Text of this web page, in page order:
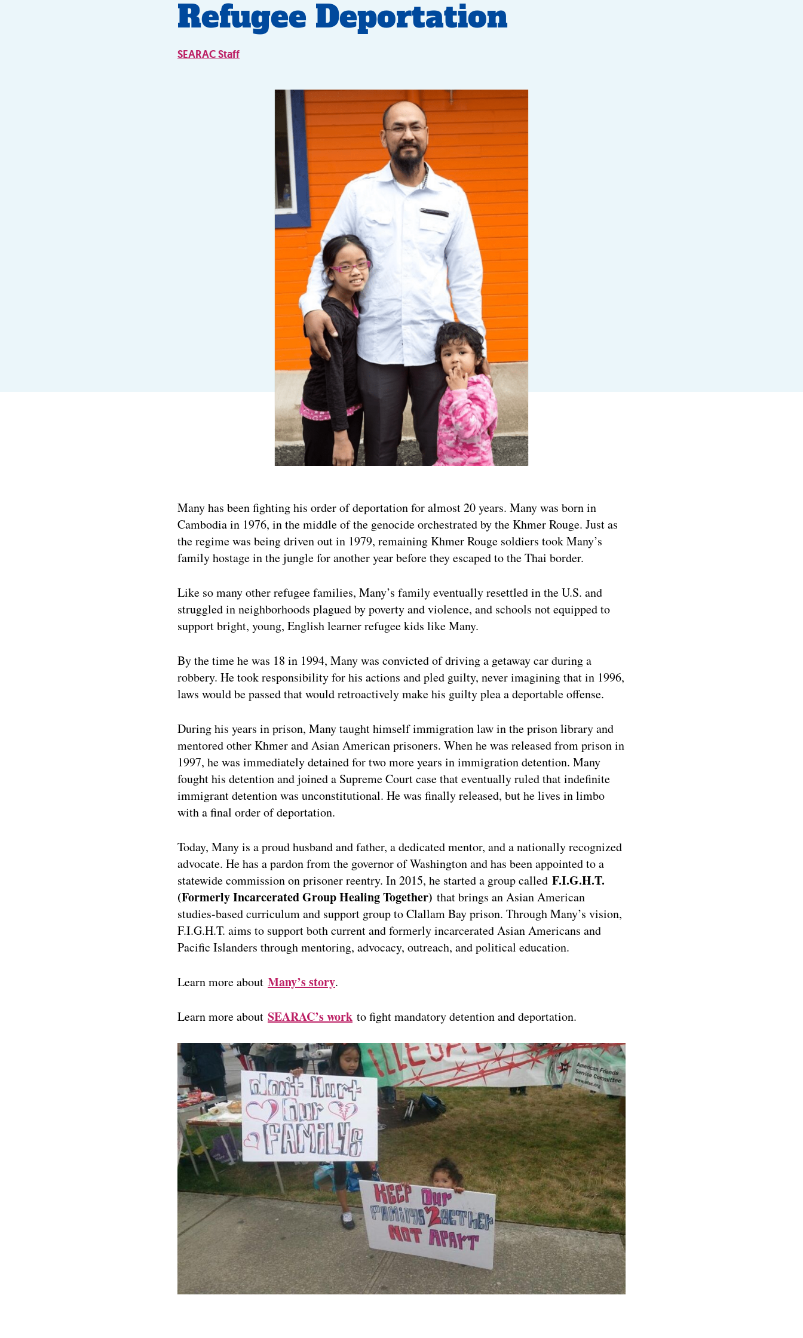
Refugee Deportation
SEARAC Staff
Many has been fighting his order of deportation for almost 20 years. Many was born in
Cambodia in 1976, in the middle of the genocide orchestrated by the Khmer Rouge. Just as
the regime was being driven out in 1979, remaining Khmer Rouge soldiers took Many’s
family hostage in the jungle for another year before they escaped to the Thai border.
Like so many other refugee families, Many’s family eventually resettled in the U.S. and
struggled in neighborhoods plagued by poverty and violence, and schools not equipped to
support bright, young, English learner refugee kids like Many.
By the time he was 18 in 1994, Many was convicted of driving a getaway car during a
robbery. He took responsibility for his actions and pled guilty, never imagining that in 1996,
laws would be passed that would retroactively make his guilty plea a deportable offense.
During his years in prison, Many taught himself immigration law in the prison library and
mentored other Khmer and Asian American prisoners. When he was released from prison in
1997, he was immediately detained for two more years in immigration detention. Many
fought his detention and joined a Supreme Court case that eventually ruled that indefinite
immigrant detention was unconstitutional. He was finally released, but he lives in limbo
with a final order of deportation.
Today, Many is a proud husband and father, a dedicated mentor, and a nationally recognized
advocate. He has a pardon from the governor of Washington and has been appointed to a
statewide commission on prisoner reentry. In 2015, he started a group called F.I.G.H.T.
(Formerly Incarcerated Group Healing Together) that brings an Asian American
studies-based curriculum and support group to Clallam Bay prison. Through Many’s vision,
F.I.G.H.T. aims to support both current and formerly incarcerated Asian Americans and
Pacific Islanders through mentoring, advocacy, outreach, and political education.
Learn more about Many’s story.
Learn more about SEARAC’s work to fight mandatory detention and deportation.